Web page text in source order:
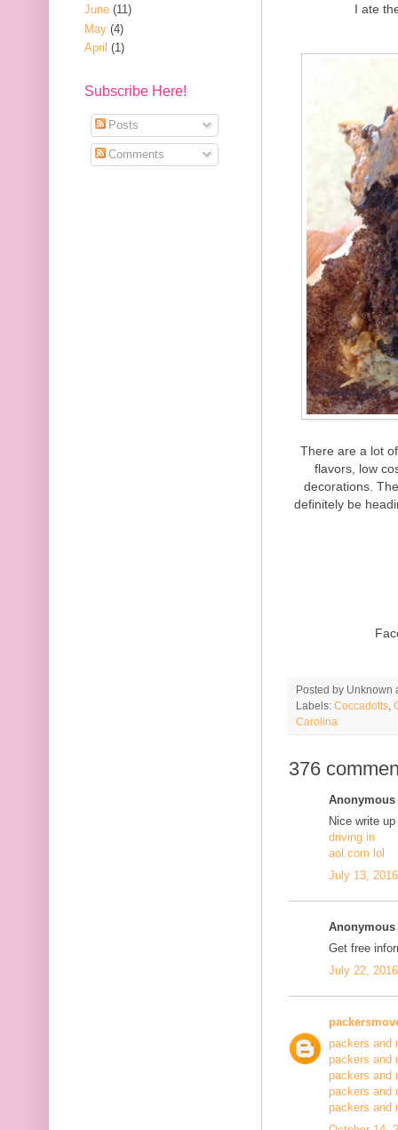
I ate
There are a lot
flavors, low
decorations.
definitely be
Posted by Unknown
Labels: Coccadotts
Carolina
376
Nice write
driving in
aol.com lol
July 13,
Get free
July 22,
packers and
packers and
packers and
packers and
packers and
June (11)
May (4)
April (1)
Subscribe Here!
Posts
Comments